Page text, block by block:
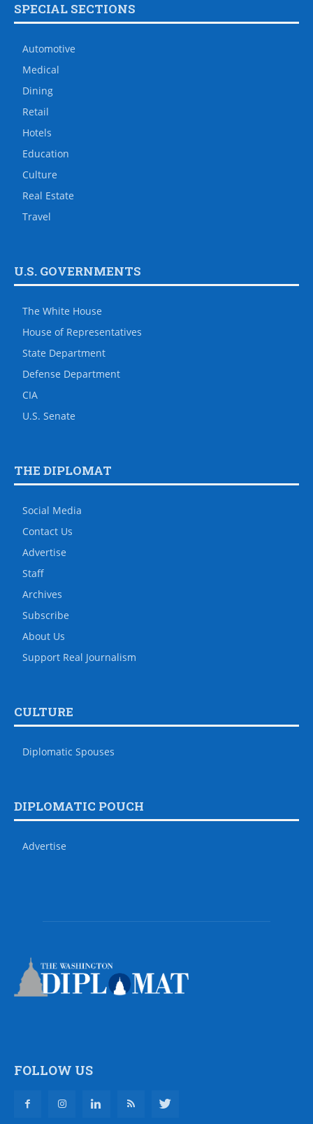
SPECIAL SECTIONS
Automotive
Medical
Dining
Retail
Hotels
Education
Culture
Real Estate
Travel
U.S. GOVERNMENTS
The White House
House of Representatives
State Department
Defense Department
CIA
U.S. Senate
THE DIPLOMAT
Social Media
Contact Us
Advertise
Staff
Archives
Subscribe
About Us
Support Real Journalism
CULTURE
Diplomatic Spouses
DIPLOMATIC POUCH
Advertise
FOLLOW US